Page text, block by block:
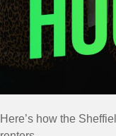
Here’s how the